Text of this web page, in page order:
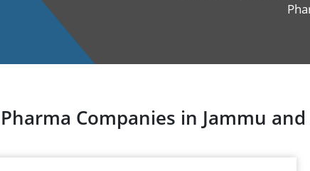
Companies in Jammu